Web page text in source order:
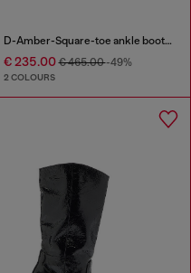
D-Amber-Square-toe ankle boots with naplak effect
€ 235.00€ 465.00-49%
2 COLOURS